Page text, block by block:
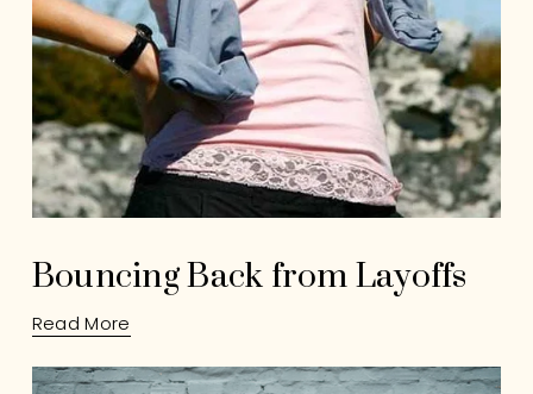
Bouncing Back from Layoffs
Read More